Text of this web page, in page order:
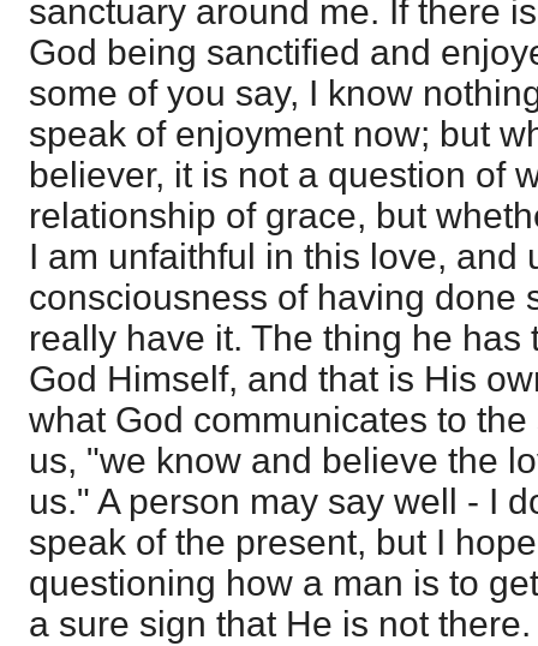
sanctuary around me. If there
God being sanctified and
some of you say, I know
speak of enjoyment now; but
believer, it is not a question of
relationship of grace, but
I am unfaithful in this love, and
consciousness of having done
really have it. The thing he has
God Himself, and that is His
what God communicates to
us, "we know and believe the
us." A person may say well - I
speak of the present, but I
questioning how a man is to
a sure sign that He is not there.